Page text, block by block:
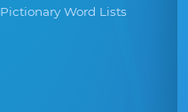
Pictionary Word Lists